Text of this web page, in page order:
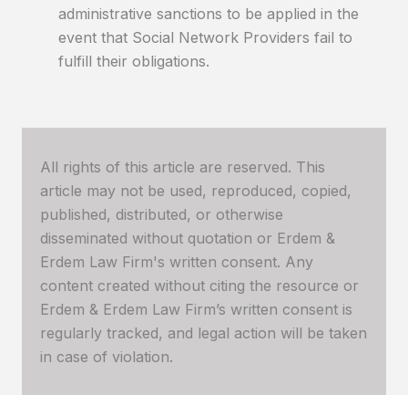
administrative sanctions to be applied in the
event that Social Network Providers fail to
fulfill their obligations.
All rights of this article are reserved. This
article may not be used, reproduced, copied,
published, distributed, or otherwise
disseminated without quotation or Erdem &
Erdem Law Firm's written consent. Any
content created without citing the resource or
Erdem & Erdem Law Firm’s written consent is
regularly tracked, and legal action will be taken
in case of violation.